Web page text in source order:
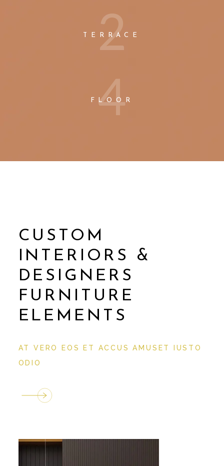
2
TERRACE
4
FLOOR
CUSTOM
INTERIORS &
DESIGNERS
FURNITURE
ELEMENTS
AT VERO EOS ET ACCUS AMUSET IUSTO
ODIO